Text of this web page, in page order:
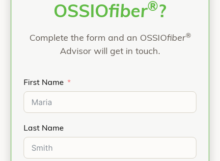
OSSIOfiber®?
Complete the form and an OSSIOfiber®
Advisor will get in touch.
First Name
Last Name